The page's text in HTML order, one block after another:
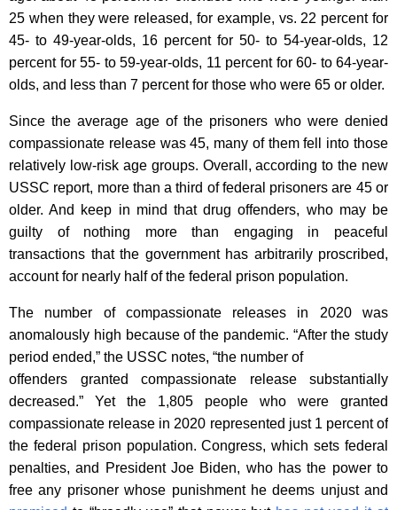
25 when they were released, for example, vs. 22 percent for
45- to 49-year-olds, 16 percent for 50- to 54-year-olds, 12
percent for 55- to 59-year-olds, 11 percent for 60- to 64-year-
olds, and less than 7 percent for those who were 65 or older.
Since the average age of the prisoners who were denied
compassionate release was 45, many of them fell into those
relatively low-risk age groups. Overall, according to the new
USSC report, more than a third of federal prisoners are 45 or
older. And keep in mind that drug offenders, who may be
guilty of nothing more than engaging in peaceful
transactions that the government has arbitrarily proscribed,
account for nearly half of the federal prison population.
The number of compassionate releases in 2020 was
anomalously high because of the pandemic. “After the study
period ended,” the USSC notes, “the number of
offenders granted compassionate release substantially
decreased.” Yet the 1,805 people who were granted
compassionate release in 2020 represented just 1 percent of
the federal prison population. Congress, which sets federal
penalties, and President Joe Biden, who has the power to
free any prisoner whose punishment he deems unjust and